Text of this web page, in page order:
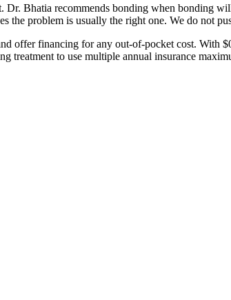
Dr. Bhatia recommends bonding when bonding
the problem is usually the right one. We do not
offer financing for any out-of-pocket cost. With
to use multiple annual insurance